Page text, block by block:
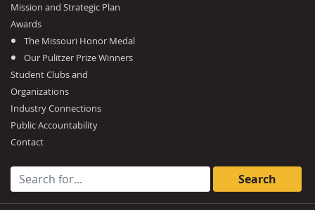
Mission and Strategic Plan
Awards
The Missouri Honor Medal
Our Pulitzer Prize Winners
Student Clubs and
Organizations
Industry Connections
Public Accountability
Contact
Search for: